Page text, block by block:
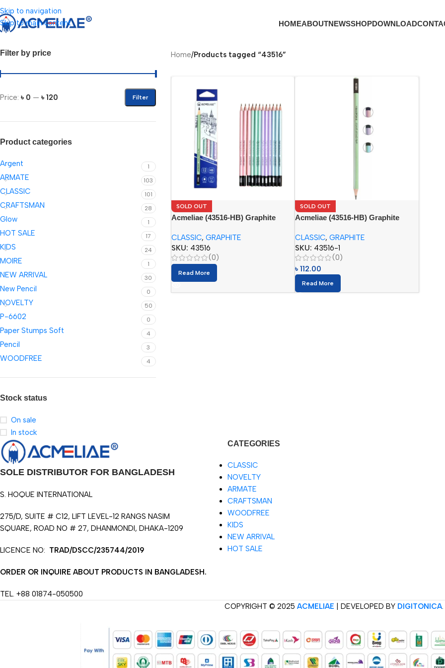
Skip to navigation
Skip to main content
HOMEABOUTNEWSSHOPDOWNLOAD
Filter by price
Filter
Price: ৳ 0 — ৳ 120
Product categories
Argent 1
ARMATE 103
CLASSIC 101
CRAFTSMAN 28
Glow 1
HOT SALE 17
KIDS 24
MOIRE 1
NEW ARRIVAL 30
New Pencil 0
NOVELTY 50
P-6602 0
Paper Stumps Soft 4
Pencil 3
WOODFREE 4
Stock status
On sale
In stock
Home/Products tagged “43516”
SOLD OUT
Acmeliae (43516-HB) Graphite
CLASSIC, GRAPHITE
SKU: 43516
(0)
Read More
SOLD OUT
Acmeliae (43516-HB) Graphite
CLASSIC, GRAPHITE
SKU: 43516-1
(0)
৳112.00
Read More
SOLE DISTRIBUTOR FOR BANGLADESH
S. HOQUE INTERNATIONAL
275/D, SUITE # C12, LIFT LEVEL-12 RANGS NASIM
SQUARE, ROAD NO # 27, DHANMONDI, DHAKA-1209
LICENCE NO: TRAD/DSCC/235744/2019
ORDER OR INQUIRE ABOUT PRODUCTS IN BANGLADESH.
TEL. +88 01874-050500
CATEGORIES
CLASSIC
NOVELTY
ARMATE
CRAFTSMAN
WOODFREE
KIDS
NEW ARRIVAL
HOT SALE
COPYRIGHT © 2025 ACMELIAE | DEVELOPED BY DIGITONICA.